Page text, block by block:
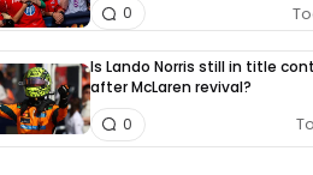
0
Is Lando Norris still in title
after McLaren revival?
0